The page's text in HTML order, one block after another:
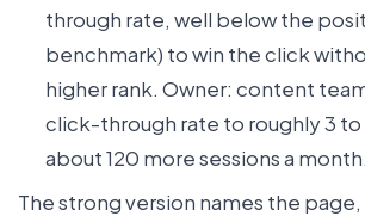
through rate, well below the
benchmark) to win the click
higher rank. Owner: content
click-through rate to roughly 3
about 120 more sessions a
The strong version names the